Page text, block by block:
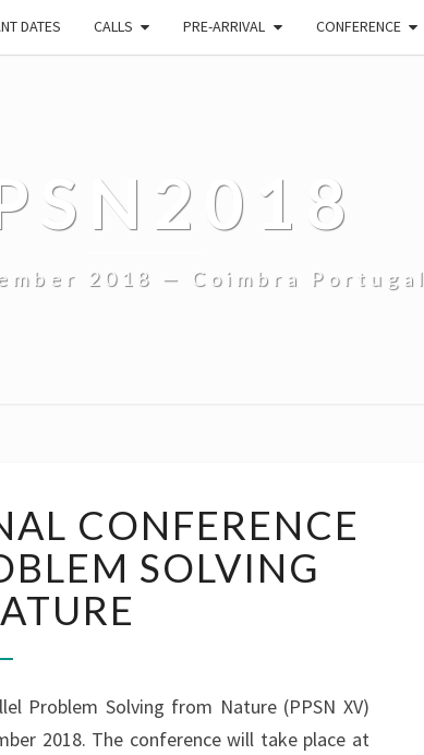
DATES CALLS PRE-ARRIVAL CONFERENCE
2018 — Coimbra Portugal
CONFERENCE
SOLVING
Problem Solving from Nature (PPSN XV)
2018. The conference will take place at